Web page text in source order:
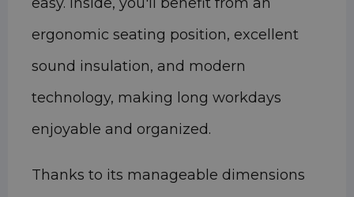
ergonomic seating position, excellent
sound insulation, and modern
technology, making long workdays
enjoyable and organized.
Thanks to its manageable dimensions